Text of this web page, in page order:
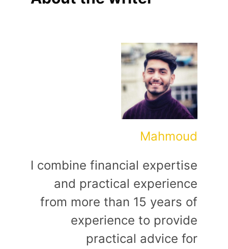
Mahmoud
I combine financial expertise
and practical experience
from more than 15 years of
experience to provide
practical advice for